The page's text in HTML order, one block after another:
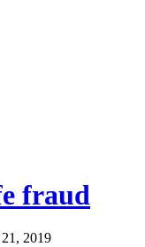
fraud
2019